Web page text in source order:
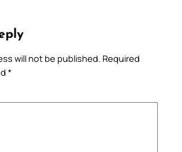
will not be published. Required
*